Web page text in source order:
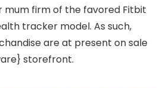
mum firm of the favored Fitbit
tracker model. As such,
are at present on sale
storefront.